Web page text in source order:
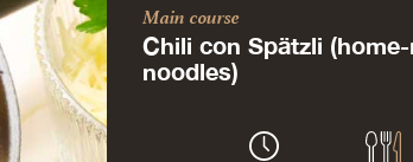
Main course
Chili con Spätzli
noodles)